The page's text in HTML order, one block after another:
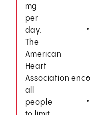
mg
per
day.
The
American
Heart
Association
all
people